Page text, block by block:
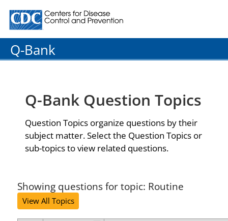
Centers for Disease Control and Prevention. CDC
Q-Bank
Q-Bank Question Topics
Question Topics organize questions by their
subject matter. Select the Question Topics or
sub-topics to view related questions.
Showing questions for topic: Routine
View All Topics